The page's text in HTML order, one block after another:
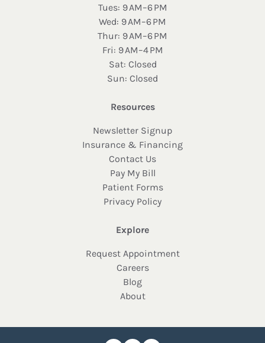
Tues: 9 AM–6 PM
Wed: 9 AM–6 PM
Thur: 9 AM–6 PM
Fri: 9 AM–4 PM
Sat: Closed
Sun: Closed
Resources
Newsletter Signup
Insurance & Financing
Contact Us
Pay My Bill
Patient Forms
Privacy Policy
Explore
Request Appointment
Careers
Blog
About